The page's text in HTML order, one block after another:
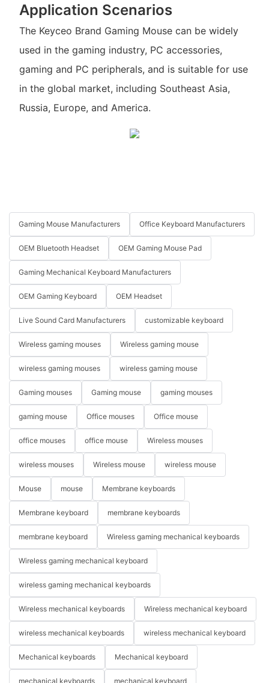
Application Scenarios
The Keyceo Brand Gaming Mouse can be widely
used in the gaming industry, PC accessories,
gaming and PC peripherals, and is suitable for use
in the global market, including Southeast Asia,
Russia, Europe, and America.
Gaming Mouse Manufacturers Office Keyboard Manufacturers
OEM Bluetooth Headset OEM Gaming Mouse Pad
Gaming Mechanical Keyboard Manufacturers
OEM Gaming Keyboard OEM Headset
Live Sound Card Manufacturers customizable keyboard
Wireless gaming mouses Wireless gaming mouse
wireless gaming mouses wireless gaming mouse
Gaming mouses Gaming mouse gaming mouses
gaming mouse Office mouses Office mouse
office mouses office mouse Wireless mouses
wireless mouses Wireless mouse wireless mouse
Mouse mouse Membrane keyboards
Membrane keyboard membrane keyboards
membrane keyboard Wireless gaming mechanical keyboards
Wireless gaming mechanical keyboard
wireless gaming mechanical keyboards
Wireless mechanical keyboards Wireless mechanical keyboard
wireless mechanical keyboards wireless mechanical keyboard
Mechanical keyboards Mechanical keyboard
mechanical keyboards mechanical keyboard